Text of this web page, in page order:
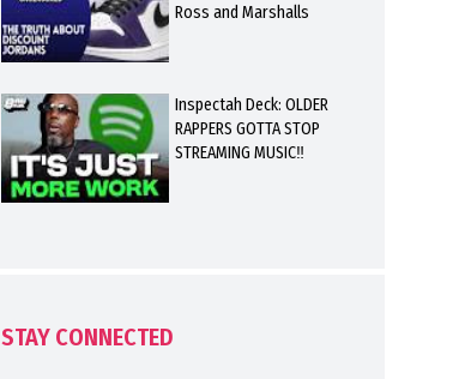
Ross and Marshalls
Inspectah Deck: OLDER
RAPPERS GOTTA STOP
STREAMING MUSIC‼️
STAY CONNECTED